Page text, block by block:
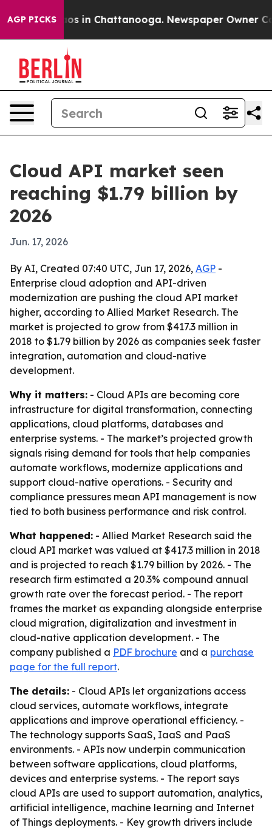
AGP PICKS
Chaos in Chattanooga. Newspaper Owner
Cloud API market seen
reaching $1.79 billion by
2026
Jun. 17, 2026
By AI, Created 07:40 UTC, Jun 17, 2026, AGP -
Enterprise cloud adoption and API-driven
modernization are pushing the cloud API market
higher, according to Allied Market Research. The
market is projected to grow from $417.3 million in
2018 to $1.79 billion by 2026 as companies seek faster
integration, automation and cloud-native
development.
Why it matters: - Cloud APIs are becoming core
infrastructure for digital transformation, connecting
applications, cloud platforms, databases and
enterprise systems. - The market’s projected growth
signals rising demand for tools that help companies
automate workflows, modernize applications and
support cloud-native operations. - Security and
compliance pressures mean API management is now
tied to both business performance and risk control.
What happened: - Allied Market Research said the
cloud API market was valued at $417.3 million in 2018
and is projected to reach $1.79 billion by 2026. - The
research firm estimated a 20.3% compound annual
growth rate over the forecast period. - The report
frames the market as expanding alongside enterprise
cloud migration, digitalization and investment in
cloud-native application development. - The
company published a PDF brochure and a purchase
page for the full report.
The details: - Cloud APIs let organizations access
cloud services, automate workflows, integrate
applications and improve operational efficiency. -
The technology supports SaaS, IaaS and PaaS
environments. - APIs now underpin communication
between software applications, cloud platforms,
devices and enterprise systems. - The report says
cloud APIs are used to support automation, analytics,
artificial intelligence, machine learning and Internet
of Things deployments. - Key growth drivers include